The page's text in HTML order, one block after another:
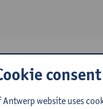
(September 2024)
students (July 2024)
consent
website uses